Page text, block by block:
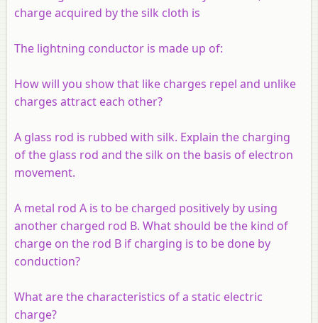
charge acquired by the silk cloth is
The lightning conductor is made up of:
How will you show that like charges repel and unlike
charges attract each other?
A glass rod is rubbed with silk. Explain the charging
of the glass rod and the silk on the basis of electron
movement.
A metal rod A is to be charged positively by using
another charged rod B. What should be the kind of
charge on the rod B if charging is to be done by
conduction?
What are the characteristics of a static electric
charge?